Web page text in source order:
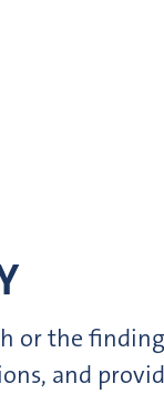
or the
and